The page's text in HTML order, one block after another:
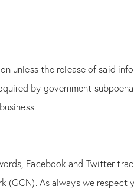
unless the release of said
by government
Facebook and Twitter
As always we respect